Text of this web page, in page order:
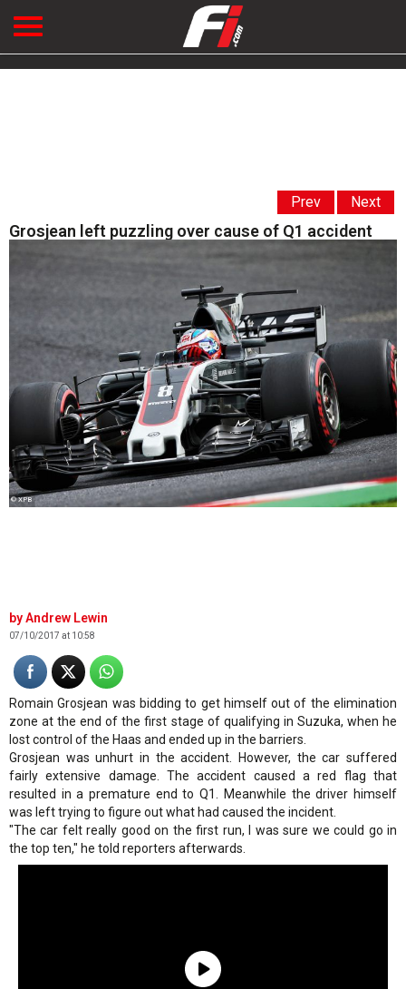
Prev Next
Grosjean left puzzling over cause of Q1 accident
© XPB
Andrew Lewin
07/10/2017 at 10:58
Romain Grosjean was bidding to get himself out of the elimination
zone at the end of the first stage of qualifying in Suzuka, when he
lost control of the Haas and ended up in the barriers.
Grosjean was unhurt in the accident. However, the car suffered
fairly extensive damage. The accident caused a red flag that
resulted in a premature end to Q1. Meanwhile the driver himself
was left trying to figure out what had caused the incident.
"The car felt really good on the first run, I was sure we could go in
the top ten," he told reporters afterwards.